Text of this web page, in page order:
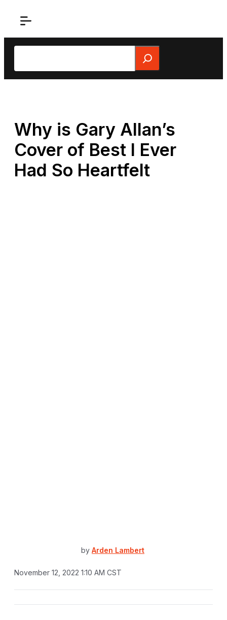
Search
Why is Gary Allan’s
Cover of Best I Ever
Had So Heartfelt
by Arden Lambert
November 12, 2022 1:10 AM CST